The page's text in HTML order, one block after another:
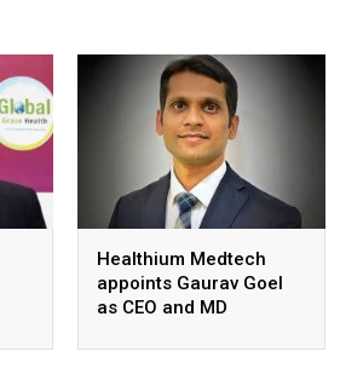
Healthium Medtech
appoints Gaurav Goel
as CEO and MD